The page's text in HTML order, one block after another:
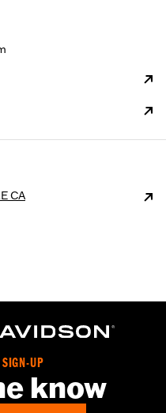
CA
SIGN-UP
know